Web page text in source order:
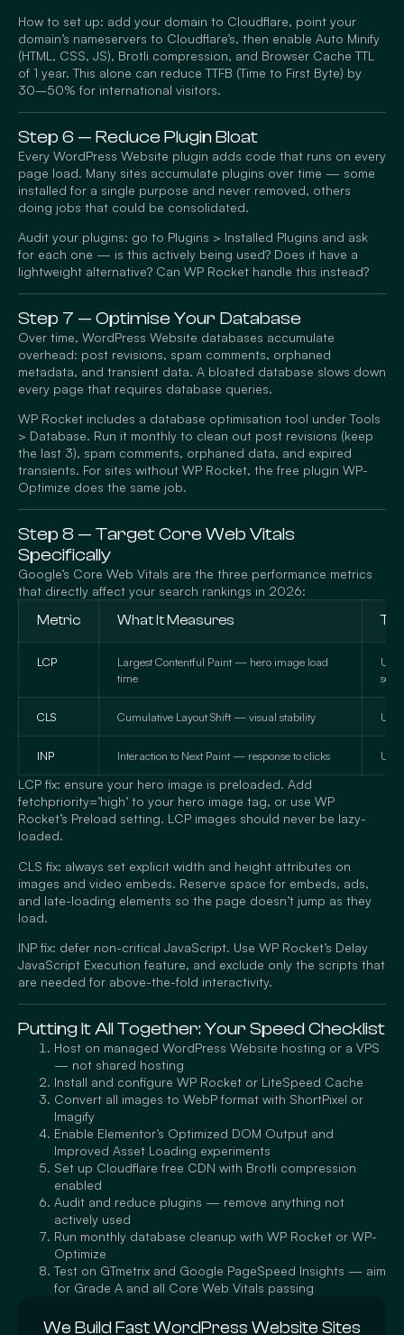
How to set up: add your domain to Cloudflare, point your
domain’s nameservers to Cloudflare’s, then enable Auto Minify
(HTML, CSS, JS), Brotli compression, and Browser Cache TTL
of 1 year. This alone can reduce TTFB (Time to First Byte) by
30–50% for international visitors.
Step 6 — Reduce Plugin Bloat
Every WordPress Website plugin adds code that runs on every
page load. Many sites accumulate plugins over time — some
installed for a single purpose and never removed, others
doing jobs that could be consolidated.
Audit your plugins: go to Plugins > Installed Plugins and ask
for each one — is this actively being used? Does it have a
lightweight alternative? Can WP Rocket handle this instead?
Step 7 — Optimise Your Database
Over time, WordPress Website databases accumulate
overhead: post revisions, spam comments, orphaned
metadata, and transient data. A bloated database slows down
every page that requires database queries.
WP Rocket includes a database optimisation tool under Tools
> Database. Run it monthly to clean out post revisions (keep
the last 3), spam comments, orphaned data, and expired
transients. For sites without WP Rocket, the free plugin WP-
Optimize does the same job.
Step 8 — Target Core Web Vitals
Specifically
Google’s Core Web Vitals are the three performance metrics
that directly affect your search rankings in 2026:
Metric
What It Measures
LCP
Largest Contentful Paint — hero image load
time
CLS Cumulative Layout Shift — visual stability
INP Interaction to Next Paint — response to clicks
LCP fix: ensure your hero image is preloaded. Add
fetchpriority=’high’ to your hero image tag, or use WP
Rocket’s Preload setting. LCP images should never be lazy-
loaded.
CLS fix: always set explicit width and height attributes on
images and video embeds. Reserve space for embeds, ads,
and late-loading elements so the page doesn’t jump as they
load.
INP fix: defer non-critical JavaScript. Use WP Rocket’s Delay
JavaScript Execution feature, and exclude only the scripts that
are needed for above-the-fold interactivity.
Putting It All Together: Your Speed Checklist
Host on managed WordPress Website hosting or a VPS
— not shared hosting
Install and configure WP Rocket or LiteSpeed Cache
Convert all images to WebP format with ShortPixel or
Imagify
Enable Elementor’s Optimized DOM Output and
Improved Asset Loading experiments
Set up Cloudflare free CDN with Brotli compression
enabled
Audit and reduce plugins — remove anything not
actively used
Run monthly database cleanup with WP Rocket or WP-
Optimize
Test on GTmetrix and Google PageSpeed Insights — aim
for Grade A and all Core Web Vitals passing
We Build Fast WordPress Website Sites